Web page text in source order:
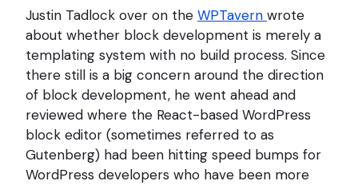
Justin Tadlock over on the WPTavern wrote
about whether block development is merely a
templating system with no build process. Since
there still is a big concern around the direction
of block development, he went ahead and
reviewed where the React-based WordPress
block editor (sometimes referred to as
Gutenberg) had been hitting speed bumps for
WordPress developers who have been more